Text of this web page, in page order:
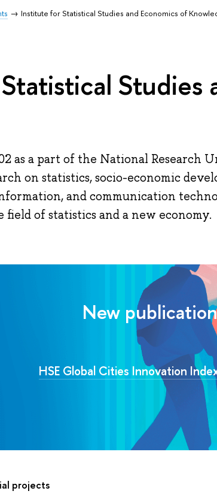
Institute for Statistical Studies and Economics of
Studies
as a part of the National
on statistics, socio-economic
and communication
of statistics and a new economy.
New
HSE Global Cities Innovation
projects